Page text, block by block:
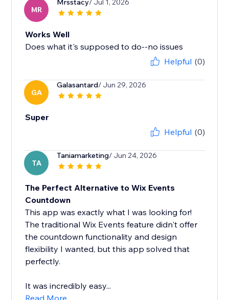
MR
Mrsstacy/ Jul 1, 2026
Works Well
Does what it's supposed to do--no issues
Helpful (0)
GA
Galasantard/ Jun 29, 2026
Super
Helpful (0)
TA
Taniamarketing/ Jun 24, 2026
The Perfect Alternative to Wix Events
Countdown
This app was exactly what I was looking for!
The traditional Wix Events feature didn't offer
the countdown functionality and design
flexibility I wanted, but this app solved that
perfectly.
It was incredibly easy...